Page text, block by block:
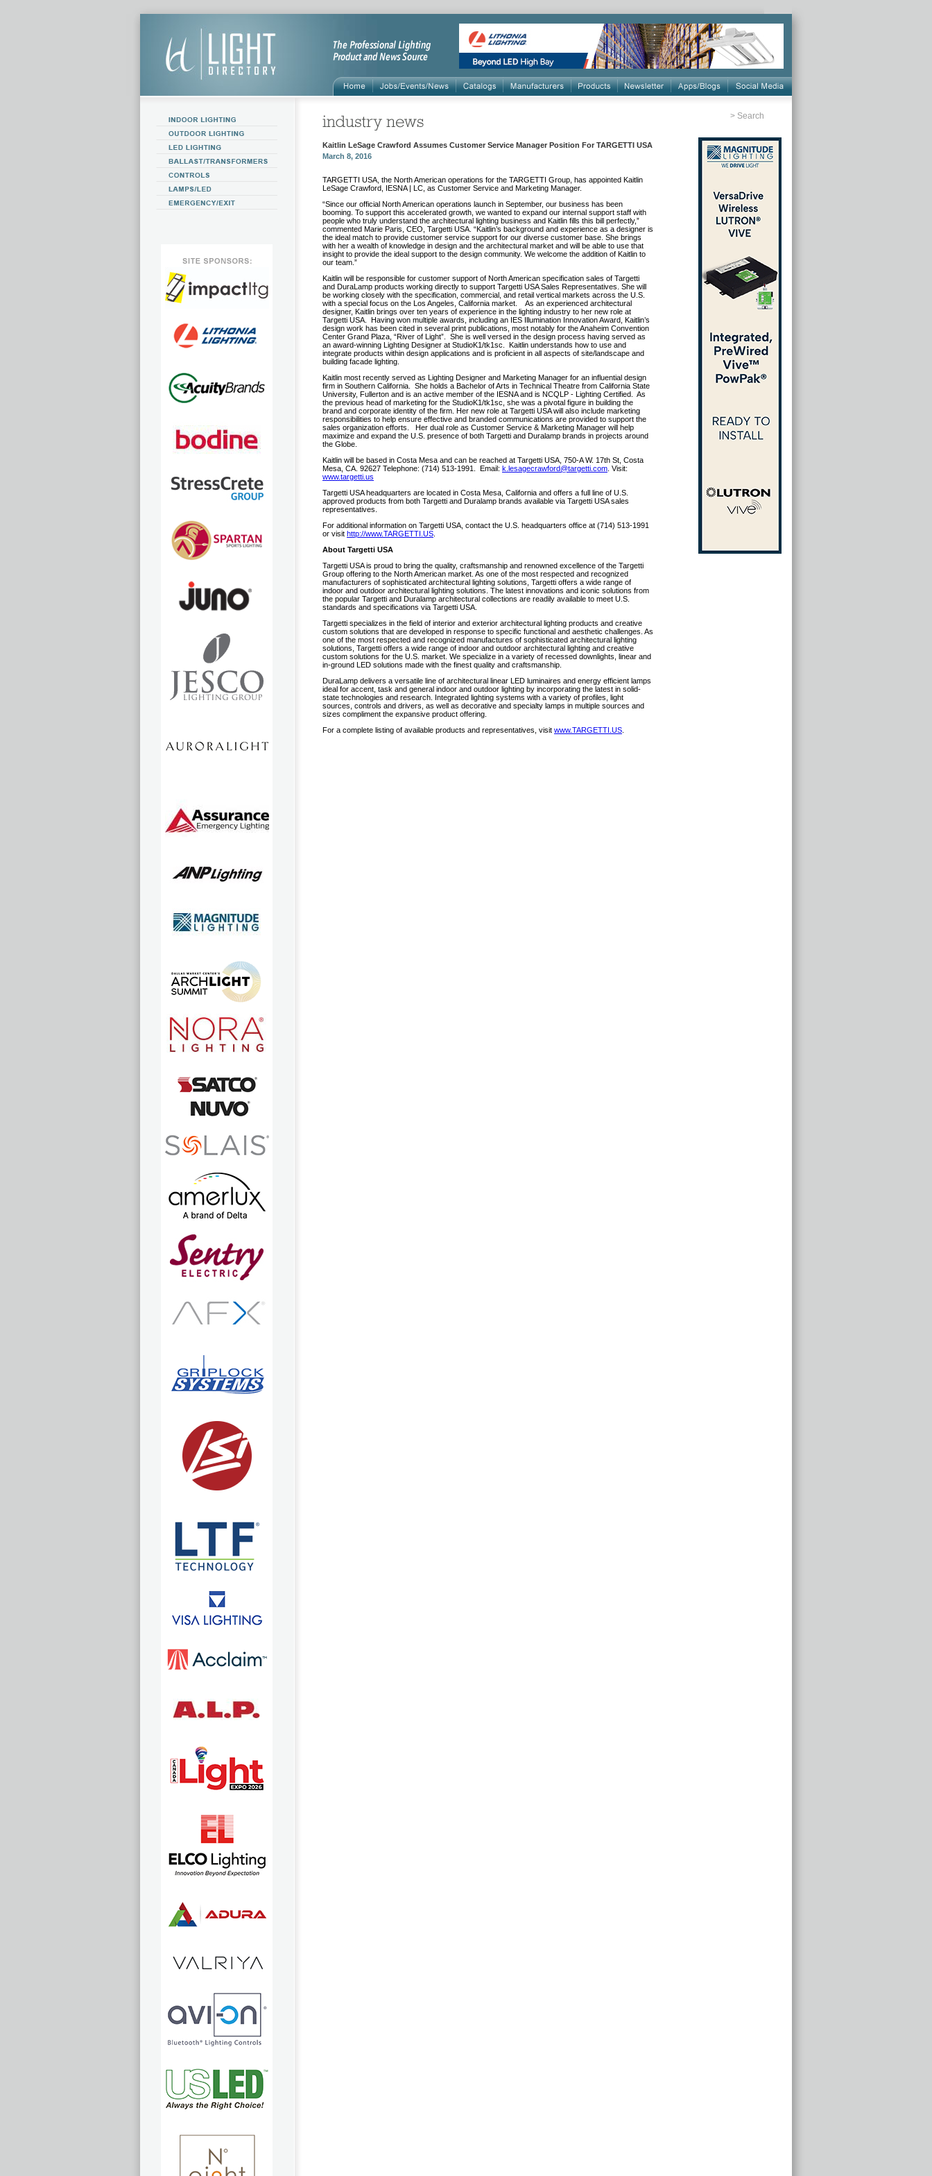
> Search
Kaitlin LeSage Crawford Assumes Customer Service Manager Position For TARGETTI USA
March 8, 2016
TARGETTI USA, the North American operations for the TARGETTI Group, has appointed Kaitlin
LeSage Crawford, IESNA | LC, as Customer Service and Marketing Manager.
“Since our official North American operations launch in September, our business has been
booming. To support this accelerated growth, we wanted to expand our internal support staff with
people who truly understand the architectural lighting business and Kaitlin fills this bill perfectly,”
commented Marie Paris, CEO, Targetti USA. “Kaitlin’s background and experience as a designer is
the ideal match to provide customer service support for our diverse customer base. She brings
with her a wealth of knowledge in design and the architectural market and will be able to use that
insight to provide the ideal support to the design community. We welcome the addition of Kaitlin to
our team.”
Kaitlin will be responsible for customer support of North American specification sales of Targetti
and DuraLamp products working directly to support Targetti USA Sales Representatives. She will
be working closely with the specification, commercial, and retail vertical markets across the U.S.
with a special focus on the Los Angeles, California market. As an experienced architectural
designer, Kaitlin brings over ten years of experience in the lighting industry to her new role at
Targetti USA. Having won multiple awards, including an IES Illumination Innovation Award, Kaitlin’s
design work has been cited in several print publications, most notably for the Anaheim Convention
Center Grand Plaza, “River of Light”. She is well versed in the design process having served as
an award-winning Lighting Designer at StudioK1/tk1sc. Kaitlin understands how to use and
integrate products within design applications and is proficient in all aspects of site/landscape and
building facade lighting.
Kaitlin most recently served as Lighting Designer and Marketing Manager for an influential design
firm in Southern California. She holds a Bachelor of Arts in Technical Theatre from California State
University, Fullerton and is an active member of the IESNA and is NCQLP - Lighting Certified. As
the previous head of marketing for the StudioK1/tk1sc, she was a pivotal figure in building the
brand and corporate identity of the firm. Her new role at Targetti USA will also include marketing
responsibilities to help ensure effective and branded communications are provided to support the
sales organization efforts. Her dual role as Customer Service & Marketing Manager will help
maximize and expand the U.S. presence of both Targetti and Duralamp brands in projects around
the Globe.
Kaitlin will be based in Costa Mesa and can be reached at Targetti USA, 750-A W. 17th St, Costa
Mesa, CA. 92627 Telephone: (714) 513-1991. Email: k.lesagecrawford@targetti.com . Visit:
www.targetti.us
Targetti USA headquarters are located in Costa Mesa, California and offers a full line of U.S.
approved products from both Targetti and Duralamp brands available via Targetti USA sales
representatives.
For additional information on Targetti USA, contact the U.S. headquarters office at (714) 513-1991
or visit http://www.TARGETTI.US
About Targetti USA
Targetti USA is proud to bring the quality, craftsmanship and renowned excellence of the Targetti
Group offering to the North American market. As one of the most respected and recognized
manufacturers of sophisticated architectural lighting solutions, Targetti offers a wide range of
indoor and outdoor architectural lighting solutions. The latest innovations and iconic solutions from
the popular Targetti and Duralamp architectural collections are readily available to meet U.S.
standards and specifications via Targetti USA.
Targetti specializes in the field of interior and exterior architectural lighting products and creative
custom solutions that are developed in response to specific functional and aesthetic challenges. As
one of the most respected and recognized manufactures of sophisticated architectural lighting
solutions, Targetti offers a wide range of indoor and outdoor architectural lighting and creative
custom solutions for the U.S. market. We specialize in a variety of recessed downlights, linear and
in-ground LED solutions made with the finest quality and craftsmanship.
DuraLamp delivers a versatile line of architectural linear LED luminaires and energy efficient lamps
ideal for accent, task and general indoor and outdoor lighting by incorporating the latest in solid-
state technologies and research. Integrated lighting systems with a variety of profiles, light
sources, controls and drivers, as well as decorative and specialty lamps in multiple sources and
sizes compliment the expansive product offering.
For a complete listing of available products and representatives, visit www.TARGETTI.US